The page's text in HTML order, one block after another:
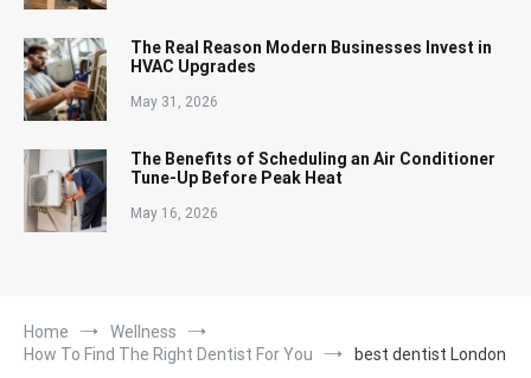
The Real Reason Modern Businesses Invest in
HVAC Upgrades
May 31, 2026
The Benefits of Scheduling an Air Conditioner
Tune-Up Before Peak Heat
May 16, 2026
Home
Wellness
How To Find The Right Dentist For You
best dentist London